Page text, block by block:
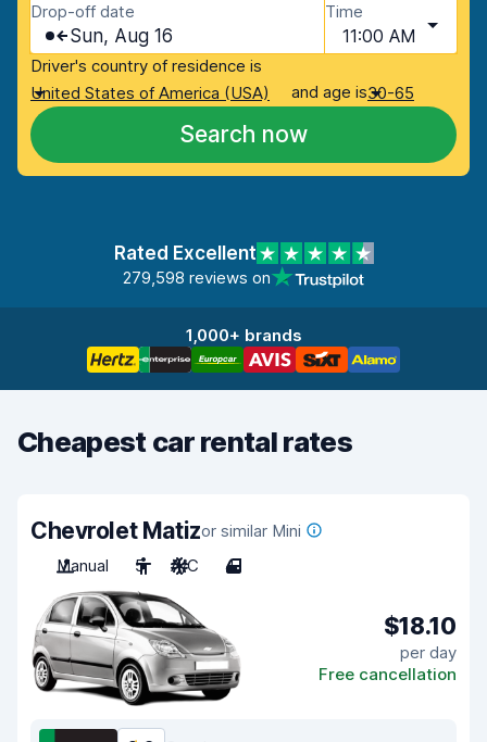
Drop-off date
Sun, Aug 16
Time
11:00 AM
Driver's country of residence is
United States of America (USA)
and age is30-65
Search now
Rated Excellent
279,598 reviews on
1,000+ brands
Cheapest car rental rates
Chevrolet Matizor similar Mini
Manual
5 A/C 4
$18.10
per day
Free cancellation